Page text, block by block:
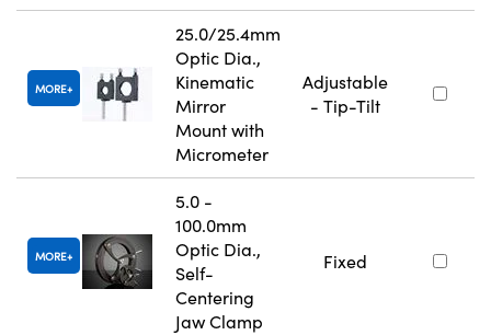
MORE
25.0/25.4mm
Optic Dia.,
Kinematic
Mirror
Mount with
Micrometer
Adjustable
- Tip-Tilt
MORE
5.0 -
100.0mm
Optic Dia.,
Self-
Centering
Jaw Clamp
Fixed